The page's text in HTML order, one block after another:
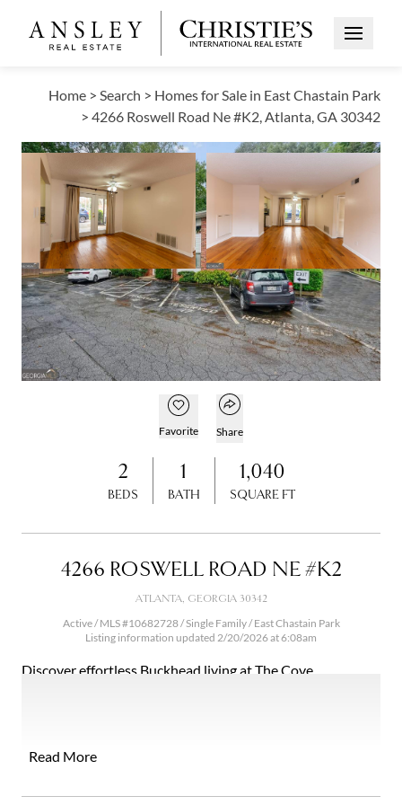
Open
Home > Search > Homes for Sale in East Chastain Park
> 4266 Roswell Road Ne #K2, Atlanta, GA 30342
ACTIVE
Open photo gallery modal
Open photo gallery modal Open photo
VIEW ALL PHOTOS
$234,900
Add to favorites
Favorite
Open popover
Share
2
BEDS
1
BATH
1,040
SQUARE FT
4266 ROSWELL ROAD NE #K2
ATLANTA, GEORGIA 30342
Active / MLS #10682728 / Single Family / East Chastain Park
Listing information updated 2/20/2026 at 6:08am
Discover effortless Buckhead living at The Cove
residence offers a peaceful retreat with easy access to the
- all for under $250K. Step inside to a bright, inviting
Read More